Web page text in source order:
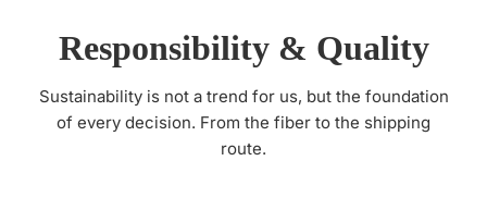
Responsibility & Quality
Sustainability is not a trend for us, but the foundation
of every decision. From the fiber to the shipping
route.